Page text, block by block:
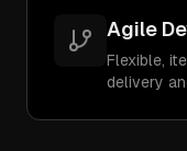
Agile
Flexible,
delivery